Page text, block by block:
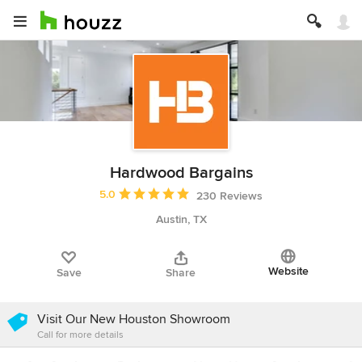
Hardwood Bargains
Average rating: 5 out of 5 stars
5.0
230 Reviews
Austin, TX
Save Share Website
Visit Our New Houston Showroom
Call for more details